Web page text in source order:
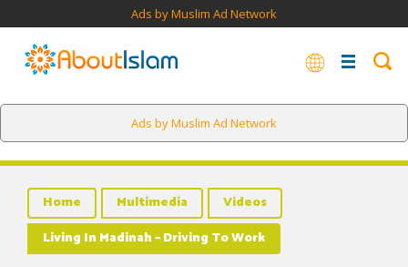
Ads by Muslim Ad Network
Ads by Muslim Ad Network
Home Multimedia
Videos
Living In Madinah – Driving To Work